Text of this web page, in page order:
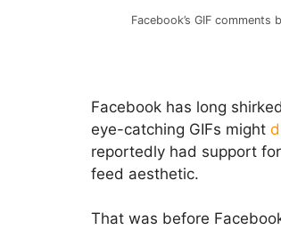
Facebook’s GIF
Facebook has long
eye-catching GIFs might
reportedly had support for
feed aesthetic.
That was before